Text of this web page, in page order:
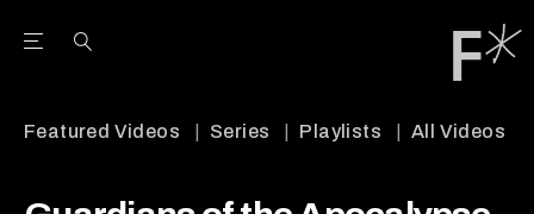
Open the Main Navigation Menu
Featured Videos Series Playlists All Videos